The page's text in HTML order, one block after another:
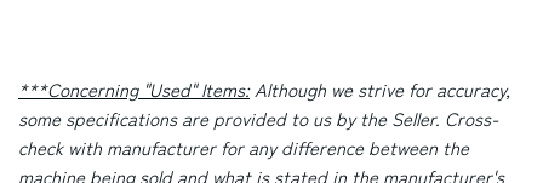
***Concerning "Used" Items:Although we strive for accuracy,
some specifications are provided to us by the Seller. Cross-
check with manufacturer for any difference between the
machine being sold and what is stated in the manufacturer's